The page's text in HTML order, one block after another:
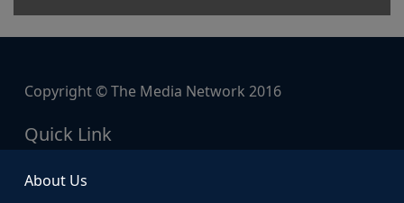
Copyright © The Media Network 2016
Quick Link
About Us